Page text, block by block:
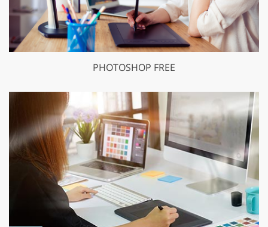
PHOTOSHOP FREE